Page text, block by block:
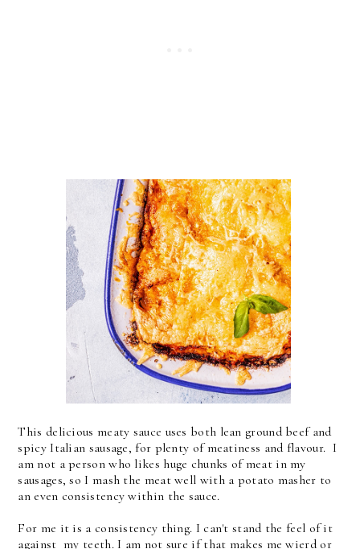
This delicious meaty sauce uses both lean ground beef and
spicy Italian sausage, for plenty of meatiness and flavour. I
am not a person who likes huge chunks of meat in my
sausages, so I mash the meat well with a potato masher to
an even consistency within the sauce.
For me it is a consistency thing. I can't stand the feel of it
against my teeth. I am not sure if that makes me wierd or